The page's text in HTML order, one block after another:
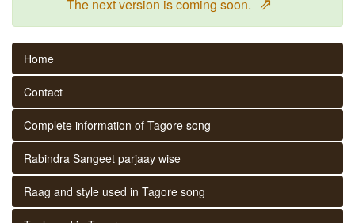
The next version is coming soon.
Home
Contact
Complete information of Tagore song
Rabindra Sangeet parjaay wise
Raag and style used in Tagore song